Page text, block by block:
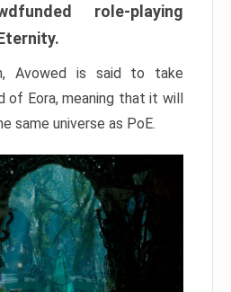
role-playing
Avowed is said to take
of Eora, meaning that it will
same universe as PoE.